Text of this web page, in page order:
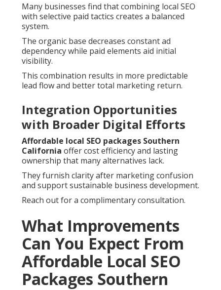
Many businesses find that combining local SEO
with selective paid tactics creates a balanced
system.
The organic base decreases constant ad
dependency while paid elements aid initial
visibility.
This combination results in more predictable
lead flow and better total marketing return.
Integration Opportunities
with Broader Digital Efforts
Affordable local SEO packages Southern
California offer cost efficiency and lasting
ownership that many alternatives lack.
They furnish clarity after marketing confusion
and support sustainable business development.
Reach out for a complimentary consultation.
What Improvements
Can You Expect From
Affordable Local SEO
Packages Southern